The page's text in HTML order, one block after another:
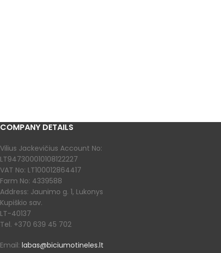
COMPANY DETAILS
Vilius Jackevičius Account No:
LT947300010108122227
VAT No: LT100012864417
Farm No: 4339588
Address: Jaunimo g. 1, Lukonys
Kupiškio sav.
LT-40137
Tel. +370 639 45 702
Email: labas@biciumotineles.lt